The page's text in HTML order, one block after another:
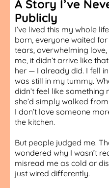
A Story I’ve
Publicly
I’ve lived this my whole
born, everyone waited
tears, overwhelming love,
me, it didn’t arrive like
her — I already did. I fell
was still in my tummy.
didn’t feel like something
she’d simply walked
I don’t love someone
the kitchen.
But people judged me.
wondered why I wasn’t
misread me as cold or
just wired differently.